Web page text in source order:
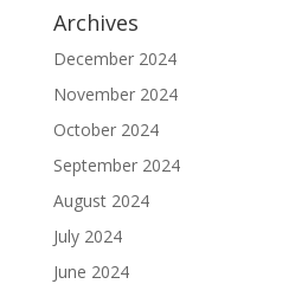
Archives
December 2024
November 2024
October 2024
September 2024
August 2024
July 2024
June 2024